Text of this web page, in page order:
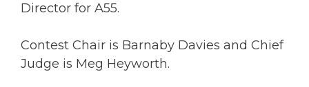
Director for A55.
Contest Chair is Barnaby Davies and Chief
Judge is Meg Heyworth.